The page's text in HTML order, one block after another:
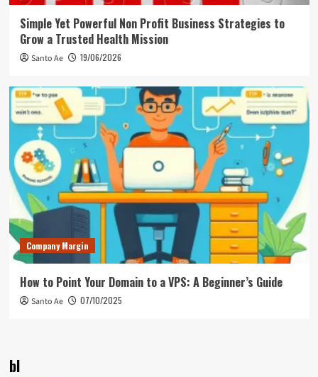
Simple Yet Powerful Non Profit Business Strategies to
Grow a Trusted Health Mission
Santo Ae 19/06/2026
Company Margin
How to Point Your Domain to a VPS: A Beginner’s Guide
Santo Ae 07/10/2025
bl